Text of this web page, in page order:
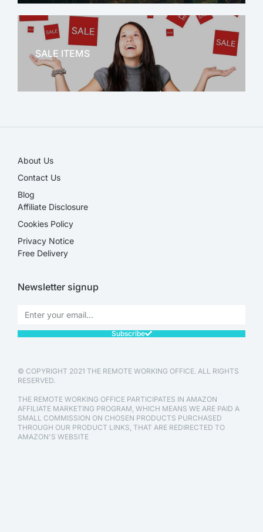
OFFICE THERAPY
SALE ITEMS
About Us
Contact Us
Blog
Affiliate Disclosure​
Cookies Policy
Privacy Notice
Free Delivery
Newsletter signup
Subscribe
© COPYRIGHT 2021 THE REMOTE WORKING OFFICE. ALL RIGHTS
RESERVED.
THE REMOTE WORKING OFFICE PARTICIPATES IN AMAZON
AFFILIATE MARKETING PROGRAM, WHICH MEANS WE ARE PAID A
SMALL COMMISSION ON CHOSEN PRODUCTS PURCHASED
THROUGH OUR PRODUCT LINKS, THAT ARE REDIRECTED TO
AMAZON'S WEBSITE